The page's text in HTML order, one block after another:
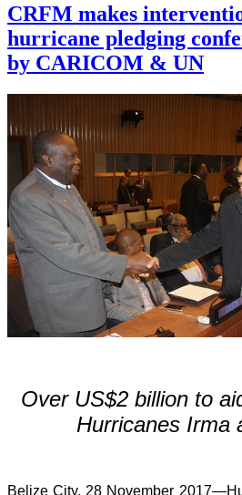
CRFM makes
hurricane pledging
by CARICOM & UN
Over US$2 billion to
Hurricanes Irma
Belize City, 28 November